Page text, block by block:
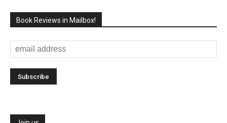
Book Reviews in Mailbox!